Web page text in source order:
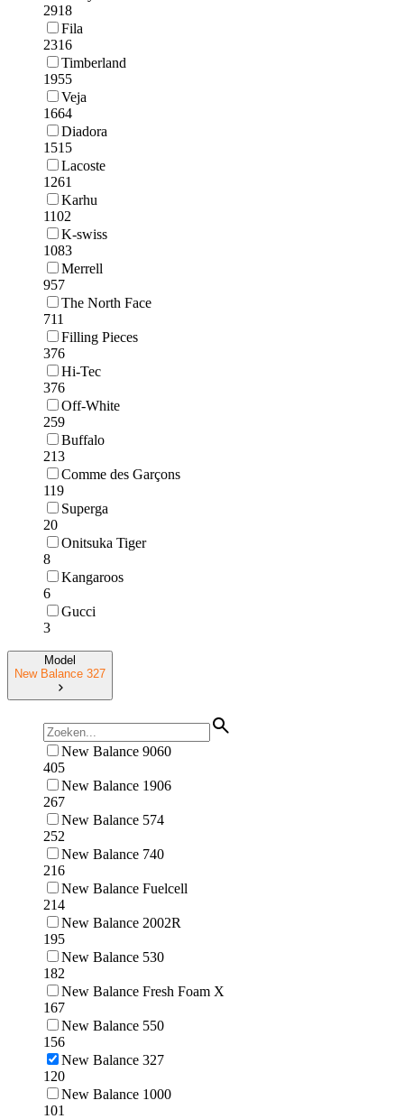
2918
Fila
2316
Timberland
1955
Veja
1664
Diadora
1515
Lacoste
1261
Karhu
1102
K-swiss
1083
Merrell
957
The North Face
711
Filling Pieces
376
Hi-Tec
376
Off-White
259
Buffalo
213
Comme des Garçons
119
Superga
20
Onitsuka Tiger
8
Kangaroos
6
Gucci
3
Model
New Balance 327
New Balance 9060
405
New Balance 1906
267
New Balance 574
252
New Balance 740
216
New Balance Fuelcell
214
New Balance 2002R
195
New Balance 530
182
New Balance Fresh Foam X
167
New Balance 550
156
New Balance 327
120
New Balance 1000
101